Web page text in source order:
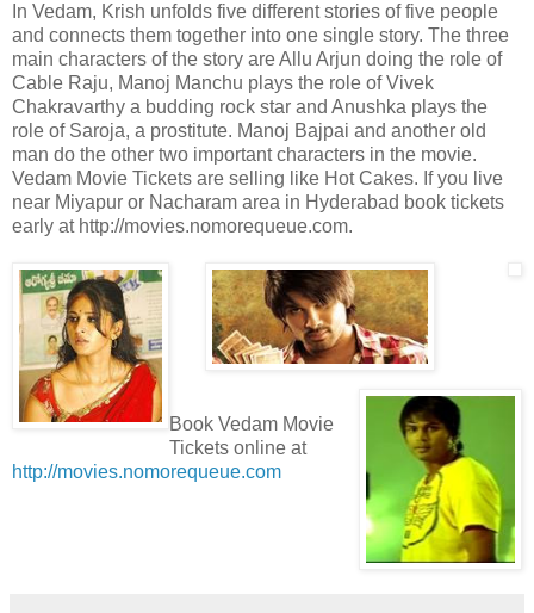
In Vedam, Krish unfolds five different stories of five people
and connects them together into one single story. The three
main characters of the story are Allu Arjun doing the role of
Cable Raju, Manoj Manchu plays the role of Vivek
Chakravarthy a budding rock star and Anushka plays the
role of Saroja, a prostitute. Manoj Bajpai and another old
man do the other two important characters in the movie.
Vedam Movie Tickets are selling like Hot Cakes. If you live
near Miyapur or Nacharam area in Hyderabad book tickets
early at http://movies.nomorequeue.com.
Book Vedam Movie
Tickets online at
http://movies.nomorequeue.com